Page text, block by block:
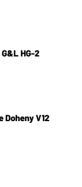
HG-2
V12